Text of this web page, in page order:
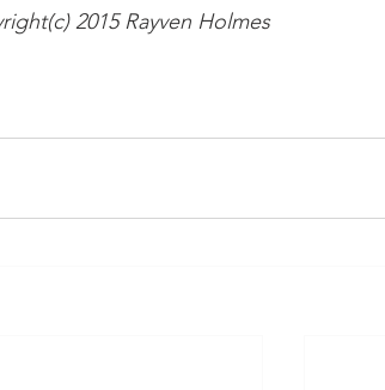
2015 Rayven Holmes